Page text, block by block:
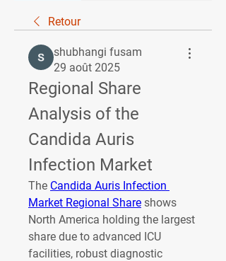
Retour
shubhangi fusam
29 août 2025
Regional Share
Analysis of the
Candida Auris
Infection Market
The Candida Auris Infection
Market Regional Share shows
North America holding the largest
share due to advanced ICU
facilities, robust diagnostic